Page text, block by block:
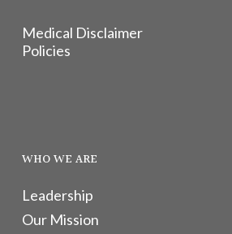
Medical Disclaimer
Policies
WHO WE ARE
Leadership
Our Mission